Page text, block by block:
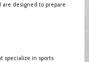
designed to prepare
specialize in sports